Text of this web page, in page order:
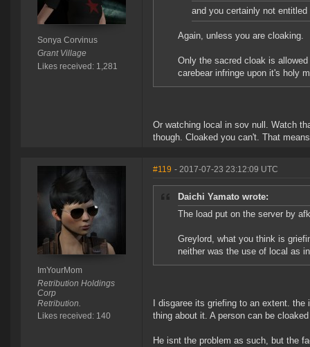
Sonya Corvinus
Grant Village
Likes received: 1,281
and you certainly not
Again, unless you are cloaking.
Only the sacred cloak is
carebear infringe upon it's holy
Or watching local in sov null. Watch
though. Cloaked you can't. That
ImYourMom
Retribution Holdings
Corp
Retribution.
Likes received: 140
#119 - 2017-07-23 23:12:09 UTC
Daichi Yamato wrote:
The load put on the server by
Greylord, what you think is
neither was the use of local as
I disgaree its griefing to an extent.
thing about it. A person can be
He isnt the problem as such, but the